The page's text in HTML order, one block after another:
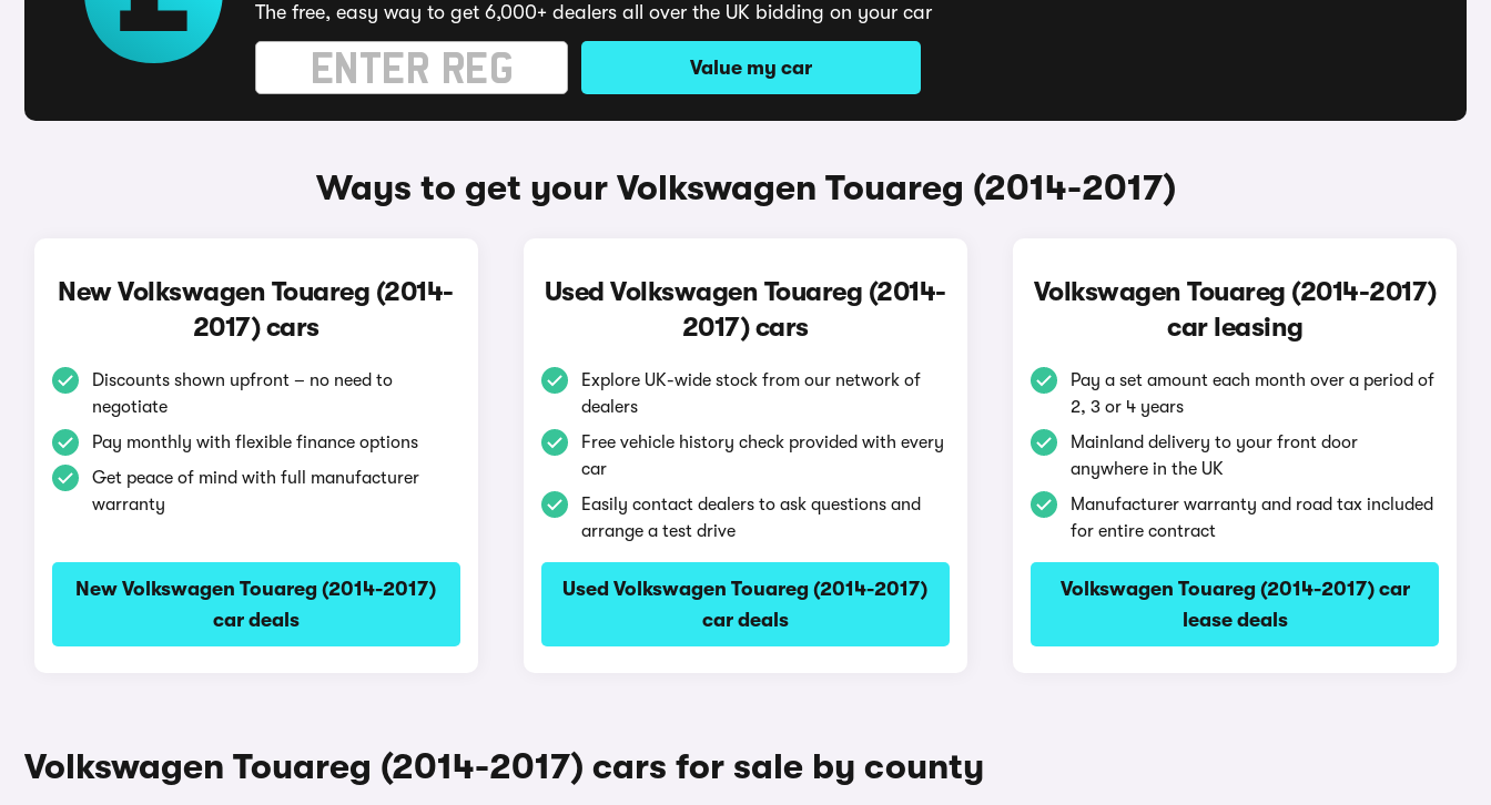
The free, easy way to get 6,000+ dealers all over the UK bidding on your car
Value my car
Ways to get your Volkswagen Touareg (2014-2017)
New Volkswagen Touareg (2014-
2017) cars
Discounts shown upfront – no need to
negotiate
Pay monthly with flexible finance options
Get peace of mind with full manufacturer
warranty
New Volkswagen Touareg (2014-2017)
car deals
Used Volkswagen Touareg (2014-
2017) cars
Explore UK-wide stock from our network of
dealers
Free vehicle history check provided with every
car
Easily contact dealers to ask questions and
arrange a test drive
Used Volkswagen Touareg (2014-2017)
car deals
Volkswagen Touareg (2014-2017)
car leasing
Pay a set amount each month over a period of
2, 3 or 4 years
Mainland delivery to your front door
anywhere in the UK
Manufacturer warranty and road tax included
for entire contract
Volkswagen Touareg (2014-2017) car
lease deals
Volkswagen Touareg (2014-2017) cars for sale by county